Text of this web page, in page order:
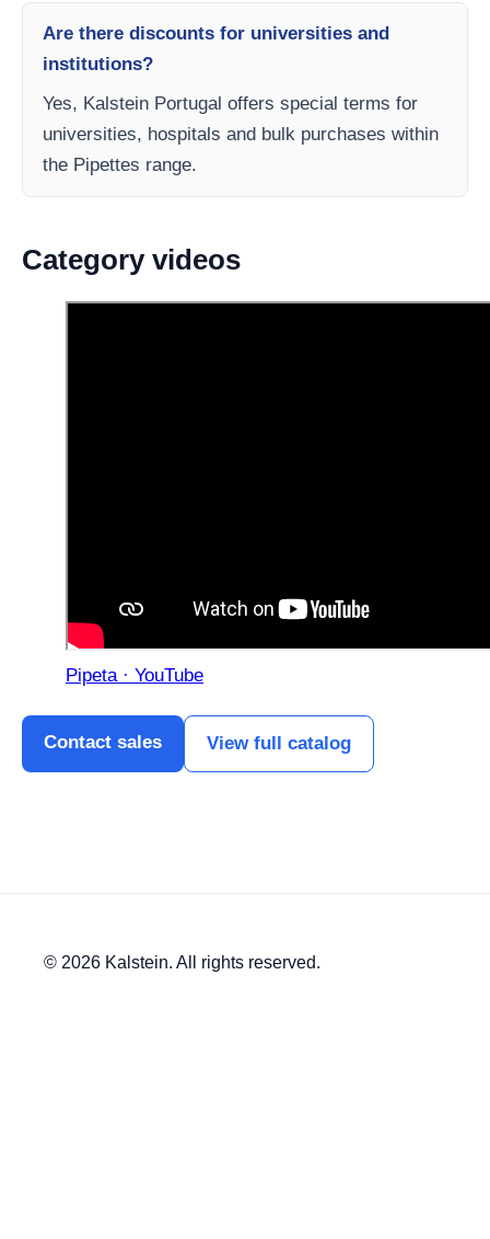
Are there discounts for universities and
institutions?
Yes, Kalstein Portugal offers special terms for
universities, hospitals and bulk purchases within
the Pipettes range.
Category videos
Pipeta · YouTube
Contact sales View full catalog
© 2026 Kalstein. All rights reserved.